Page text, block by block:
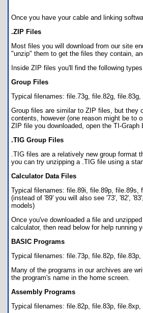
Once you have your cable and linking
.ZIP Files
Most files you will download from our site
"unzip" them to get the files they contain,
Inside ZIP files you'll find the following
Group Files
Typical filenames: file.73g, file.82g,
Group files are similar to ZIP files, but they
contents, however (one reason might be to
ZIP file you downloaded, open the TI-
.TIG Group Files
.TIG files are a relatively new group format
you can try unzipping a .TIG file using a
Calculator Data Files
Typical filenames: file.89i, file.89p, file.89s,
(instead of '89' you will also see '73', '82',
models)
Once you've downloaded a file and
calculator, then read below for help running
BASIC Programs
Typical filenames: file.73p, file.82p,
Many of the programs in our archives are
the program's name in the home screen.
Assembly Programs
Typical filenames: file.82p, file.83p,